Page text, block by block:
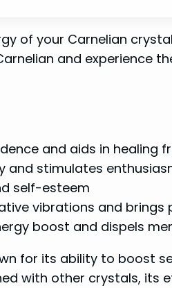
of your Carnelian
and experience
and aids in healing
and stimulates
self-esteem
vibrations and
boost and dispels
for its ability to boost
with other crystals, its